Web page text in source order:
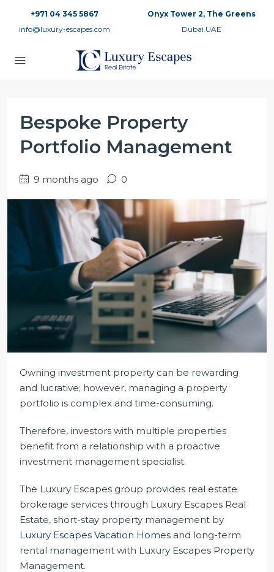
+971 04 345 5867
info@luxury-escapes.com
Onyx Tower 2, The Greens
Dubai UAE
Bespoke Property
Portfolio Management
9 months ago 0
Owning investment property can be rewarding
and lucrative; however, managing a property
portfolio is complex and time-consuming.
Therefore, investors with multiple properties
benefit from a relationship with a proactive
investment management specialist.
The Luxury Escapes group provides real estate
brokerage services through Luxury Escapes Real
Estate, short-stay property management by
Luxury Escapes Vacation Homes and long-term
rental management with Luxury Escapes Property
Management.